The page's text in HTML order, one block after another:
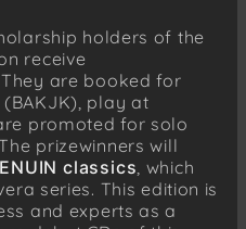
holders of the
receive
are booked for
play at
promoted for solo
prizewinners will
classics , which
series. This edition is
and experts as a